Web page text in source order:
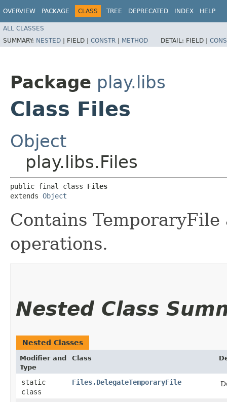
OVERVIEW PACKAGE CLASS TREE DEPRECATED INDEX HELP
ALL CLASSES
SUMMARY: NESTED | FIELD | CONSTR | METHOD DETAIL: FIELD |
Package play.libs
Class Files
Object
play.libs.Files
public final class Files
extends Object
Contains
operations.
Nested Class
Nested Classes
Modifier and
Type
Class
static
class
Files.DelegateTemporaryFile